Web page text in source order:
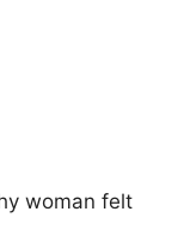
woman felt